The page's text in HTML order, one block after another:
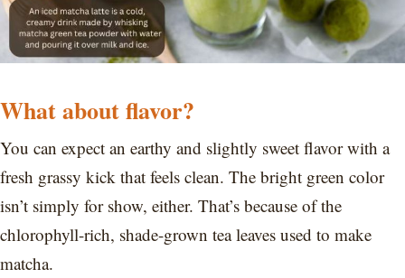
What about flavor?
You can expect an earthy and slightly sweet flavor with a
fresh grassy kick that feels clean. The bright green color
isn’t simply for show, either. That’s because of the
chlorophyll-rich, shade-grown tea leaves used to make
matcha.